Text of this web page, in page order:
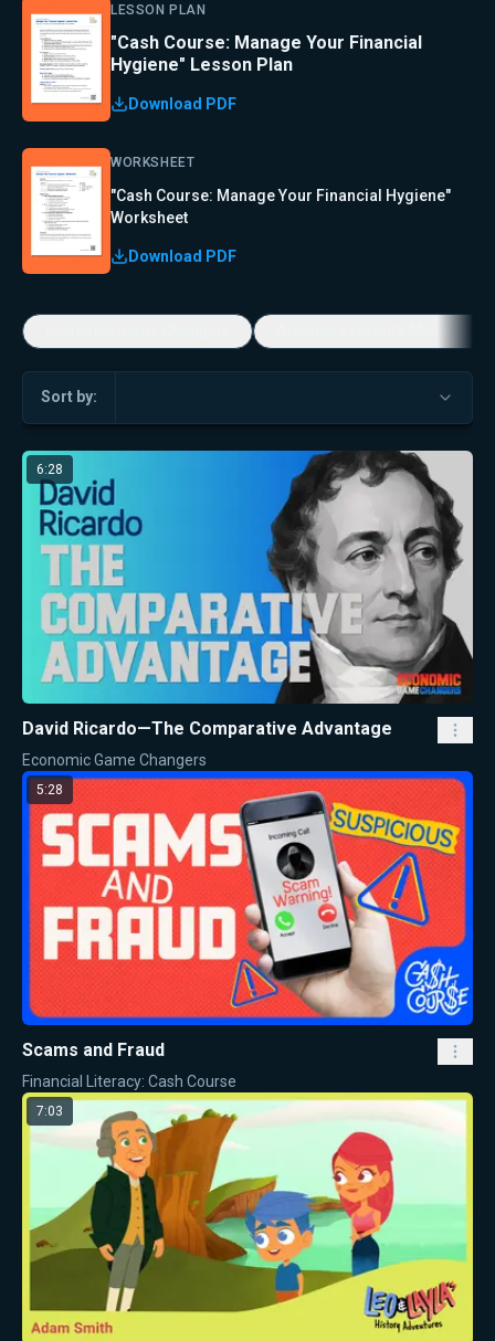
LESSON PLAN
"Cash Course: Manage Your Financial
Hygiene" Lesson Plan
Download PDF
WORKSHEET
"Cash Course: Manage Your Financial Hygiene"
Worksheet
Download PDF
Sort by:
6:28
David Ricardo—The Comparative Advantage
Economic Game Changers
5:28
Scams and Fraud
Financial Literacy: Cash Course
7:03